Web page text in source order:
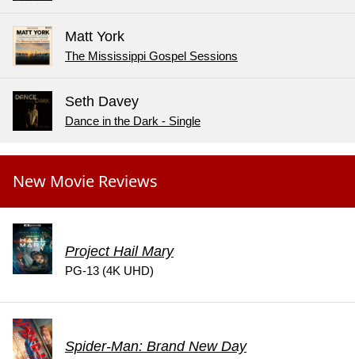
Matt York
The Mississippi Gospel Sessions
Seth Davey
Dance in the Dark - Single
New Movie Reviews
Project Hail Mary
PG-13 (4K UHD)
Spider-Man: Brand New Day